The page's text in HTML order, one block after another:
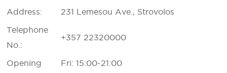
Address:
231 Lemesou Ave., Strovolos
Telephone
No.:
+357 22320000
Opening
Fri: 15:00-21:00